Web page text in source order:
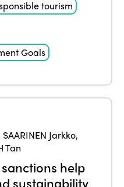
tourism
Goals
SAARINEN Jarkko,
Tan
help
sustainability